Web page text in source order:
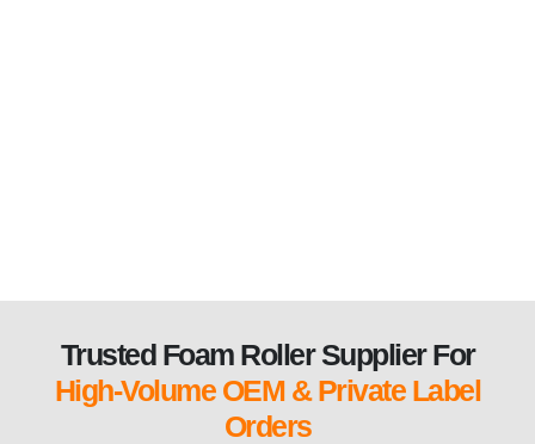
Trusted Foam Roller Supplier For
High-Volume OEM & Private Label
Orders